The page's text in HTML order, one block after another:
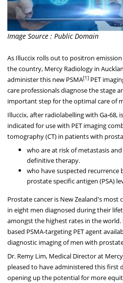
Image Source : Public Domain
As Illuccix rolls out to positron
the country, Mercy Radiology in
administer this new PSMA[1] PET
care professionals diagnose the stage
important step for the optimal care of
Illuccix, after radiolabelling with Ga-68,
indicated for use with PET imaging
tomography (CT) in patients with
who are at risk of metastasis
definitive therapy.
who have suspected recurrence
prostate specific antigen (PSA)
Prostate cancer is New Zealand's most
in eight men diagnosed during their
amongst the highest rates in the
based PSMA-targeting PET agent
diagnostic imaging of men with
Dr. Remy Lim, Medical Director at
pleased to have administered this first
opening up the potential for more